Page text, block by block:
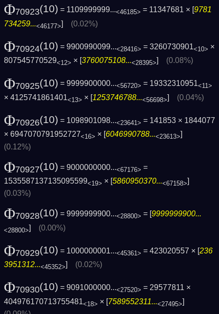
Φ70923(10) = 1109999999...<46185> = 11347681 × [9781
734259...<46177>] (0.02%)
Φ70924(10) = 9900990099...<28416> = 3260730901<10> ×
807545770529<12> × [3760075108...<28395>] (0.08%)
Φ70925(10) = 9999900000...<56720> = 19332310951<11>
× 4125741861401<13> × [1253746788...<56698>] (0.04%)
Φ70926(10) = 1098901098...<23641> = 141853 × 1844077
× 6947070791952727<16> × [6046990788...<23613>]
(0.12%)
Φ70927(10) = 9000000000...<67176> =
1535587137135095599<19> × [5860950370...<67158>]
(0.03%)
Φ70928(10) = 9999999900...<28800> = [9999999900...
<28800>] (0.00%)
Φ70929(10) = 1000000001...<45361> = 423020557 × [236
3951312...<45352>] (0.02%)
Φ70930(10) = 9091000000...<27520> = 29577811 ×
404976170713755481<18> × [7589552311...<27495>]